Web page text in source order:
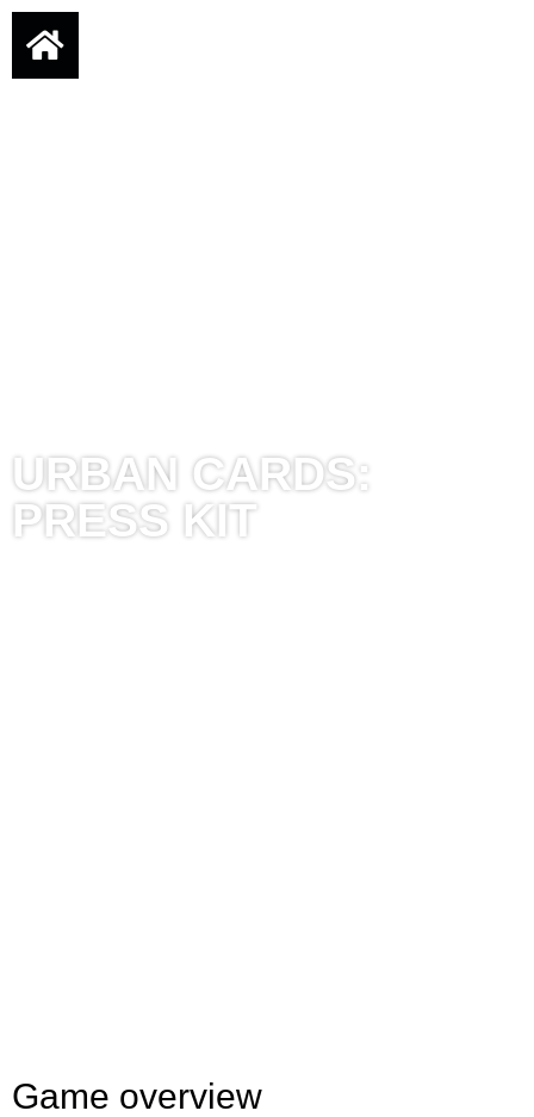
URBAN CARDS:
PRESS KIT
Game overview